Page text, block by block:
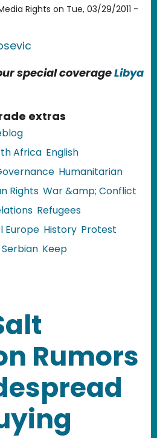
Rights on Tue, 03/29/2011 -
special coverageLibya
extras
Africa English
Humanitarian
Rights War &amp; Conflict
Refugees
Europe History Protest
Serbian Keep
Gaddafi's Cyber Army
Rumors